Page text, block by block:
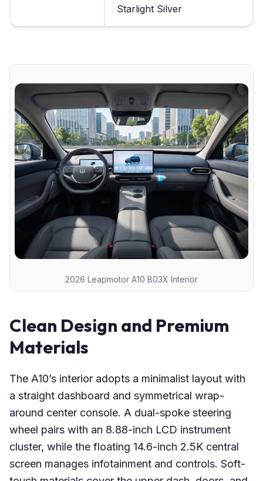
Starlight Silver
2026 Leapmotor A10 B03X Interior
Clean Design and Premium
Materials
The A10’s interior adopts a minimalist layout with
a straight dashboard and symmetrical wrap-
around center console. A dual-spoke steering
wheel pairs with an 8.88-inch LCD instrument
cluster, while the floating 14.6-inch 2.5K central
screen manages infotainment and controls. Soft-